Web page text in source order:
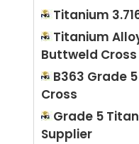
Titanium
Titanium
Buttweld Cross
B363 Grade
Cross
Grade 5
Supplier